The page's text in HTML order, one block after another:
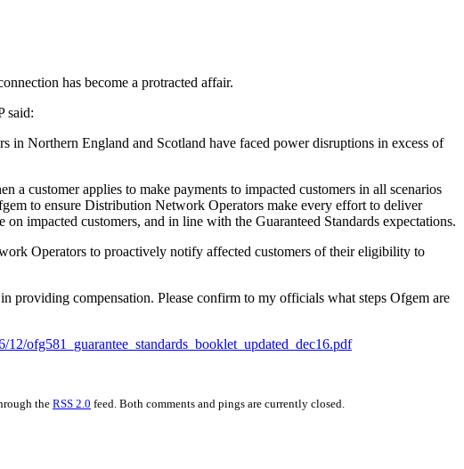
has become a protracted affair.
said:
in Northern England and Scotland have faced power disruptions in excess of
a customer applies to make payments to impacted customers in all scenarios
to ensure Distribution Network Operators make every effort to deliver
impacted customers, and in line with the Guaranteed Standards expectations.
Operators to proactively notify affected customers of their eligibility to
providing compensation. Please confirm to my officials what steps Ofgem are
ofg581_guarantee_standards_booklet_updated_dec16.pdf
theRSS 2.0 feed. Both comments and pings are currently closed.